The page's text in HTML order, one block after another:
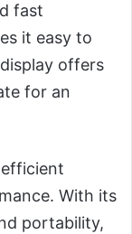
fast
it easy to
offers
for an
With its
portability,